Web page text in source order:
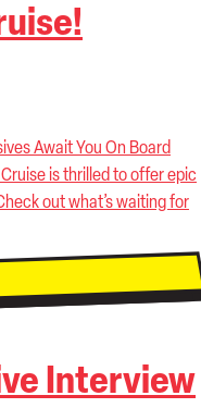
Await You On Board
is thrilled to offer epic
out what’s waiting for
Interview